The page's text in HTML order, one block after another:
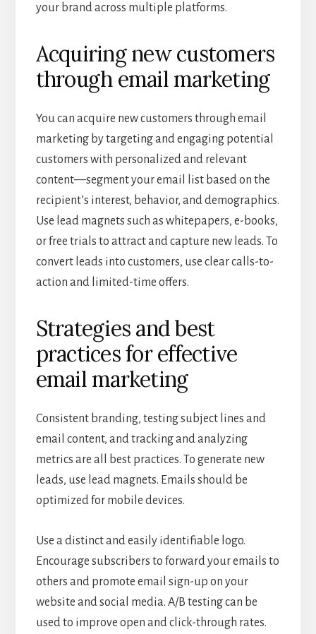
your brand across multiple platforms.
Acquiring new customers
through email marketing
You can acquire new customers through email
marketing by targeting and engaging potential
customers with personalized and relevant
content—segment your email list based on the
recipient’s interest, behavior, and demographics.
Use lead magnets such as whitepapers, e-books,
or free trials to attract and capture new leads. To
convert leads into customers, use clear calls-to-
action and limited-time offers.
Strategies and best
practices for effective
email marketing
Consistent branding, testing subject lines and
email content, and tracking and analyzing
metrics are all best practices. To generate new
leads, use lead magnets. Emails should be
optimized for mobile devices.
Use a distinct and easily identifiable logo.
Encourage subscribers to forward your emails to
others and promote email sign-up on your
website and social media. A/B testing can be
used to improve open and click-through rates.